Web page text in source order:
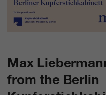
Max
from the Berlin